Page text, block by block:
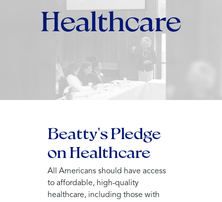
Healthcare
Beatty's Pledge
on Healthcare
All Americans should have access
to affordable, high-quality
healthcare, including those with